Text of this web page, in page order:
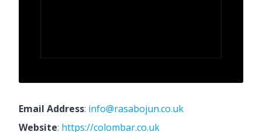
Email Address: info@rasabojun.co.uk
Website: https://colombar.co.uk